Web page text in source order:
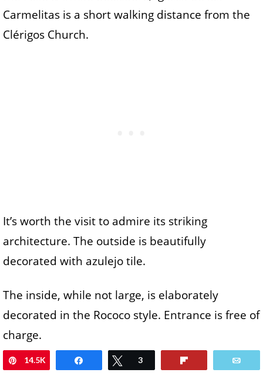
Carmelitas is a short walking distance from the
Clérigos Church.
It’s worth the visit to admire its striking
architecture. The outside is beautifully
decorated with azulejo tile.
The inside, while not large, is elaborately
decorated in the Rococo style. Entrance is free of
charge.
Pin
14.5K Tweet
3